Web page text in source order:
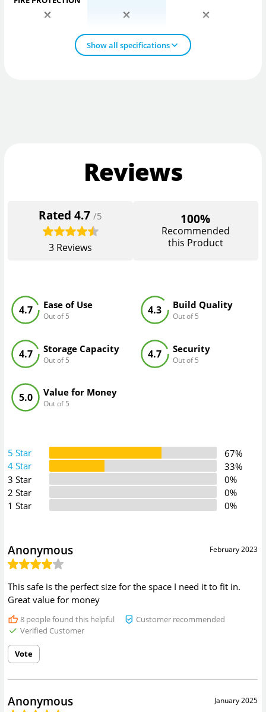
Show all specifications
Reviews
Rated4.7 /5
3 Reviews
100%
Recommended
this Product
Ease of Use
Out of 5
4.7 Build Quality
Out of 5
4.3
Storage Capacity
Out of 5
4.7 Security
Out of 5
4.7
Value for Money
Out of 5
5.0
5 Star
67%
4 Star
33%
3 Star
0%
2 Star
0%
1 Star
0%
February 2023
Anonymous
This safe is the perfect size for the space I need it to fit in.
Great value for money
8people found this helpful
Customer recommended
Verified Customer
Vote
January 2025
Anonymous